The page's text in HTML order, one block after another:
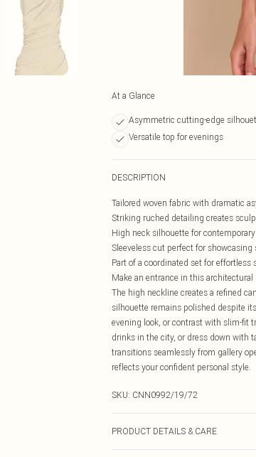
At a Glance
Asymmetric cutting-edge
Versatile top for evenings
DESCRIPTION
Tailored woven fabric with dramatic
Striking ruched detailing creates
High neck silhouette for
Sleeveless cut perfect for
Part of a coordinated set for effortless
Make an entrance in this
The high neckline creates a refined
silhouette remains polished despite
evening look, or contrast with slim-fit
drinks in the city, or dress down with
transitions seamlessly from gallery
reflects your confident personal style.
SKU: CNN0992/19/72
PRODUCT DETAILS & CARE